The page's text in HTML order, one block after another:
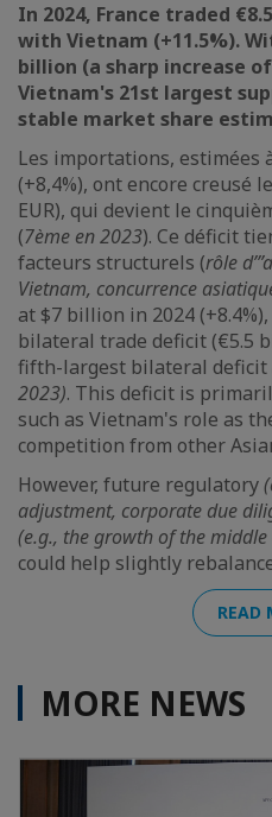
In 2024, France traded
with Vietnam (+11.5%).
billion (a sharp increase
Vietnam's 21st largest
stable market share
Les importations, estimées
(+8,4%), ont encore creusé
EUR), qui devient le
(7ème en 2023). Ce déficit
facteurs structurels (rôle
Vietnam, concurrence
at $7 billion in 2024
bilateral trade deficit (€5.5
fifth-largest bilateral deficit
2023). This deficit is
such as Vietnam's role as
competition from other
However, future regulatory
adjustment, corporate due
(e.g., the growth of the
could help slightly
READ
MORE NEWS